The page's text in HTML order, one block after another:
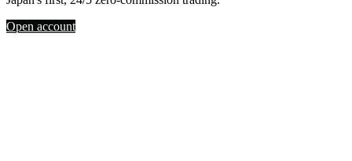
Open account